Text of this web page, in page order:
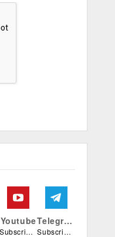
Youtube
Subscribers
Telegram
Subscribers